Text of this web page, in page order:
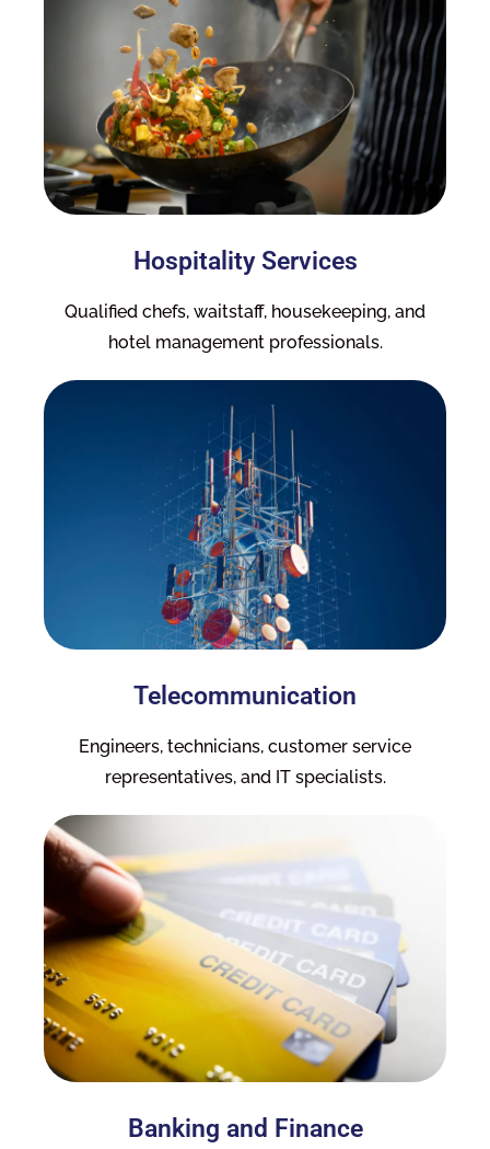
Hospitality Services
Qualified chefs, waitstaff, housekeeping, and
hotel management professionals.
Telecommunication
Engineers, technicians, customer service
representatives, and IT specialists.
Banking and Finance